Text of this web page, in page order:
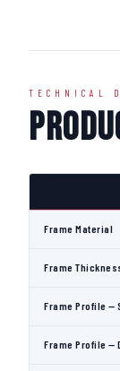
TECHNICAL
Frame Material
Frame
Frame Profile —
Frame Profile —